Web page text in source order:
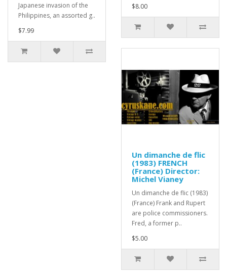
Japanese invasion of the
Philippines, an assorted g..
$7.99
$8.00
Un dimanche de flic
(1983) FRENCH
(France) Director:
Michel Vianey
Un dimanche de flic (1983)
(France) Frank and Rupert
are police commissioners.
Fred, a former p..
$5.00